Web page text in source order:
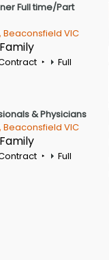
Full time/Part
Beaconsfield VIC
Full
& Physicians
Beaconsfield VIC
Full